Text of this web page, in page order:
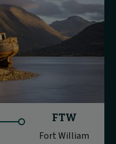
FTW
Fort William